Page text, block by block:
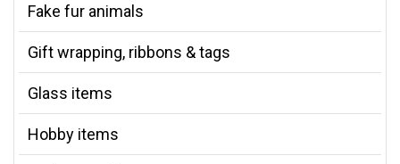
Fake fur animals
Gift wrapping, ribbons & tags
Glass items
Hobby items